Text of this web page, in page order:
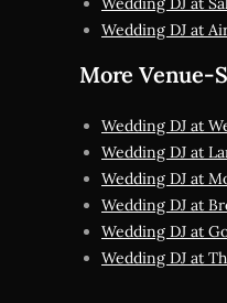
Wedding DJ at
More Venue-
Wedding DJ at
Wedding DJ at
Wedding DJ at
Wedding DJ at
Wedding DJ at
Wedding DJ at